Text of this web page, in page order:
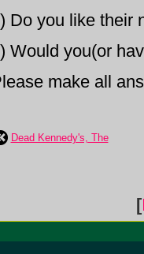
Do you like their
Would you(or
make all
Dead Kennedy's, The
[